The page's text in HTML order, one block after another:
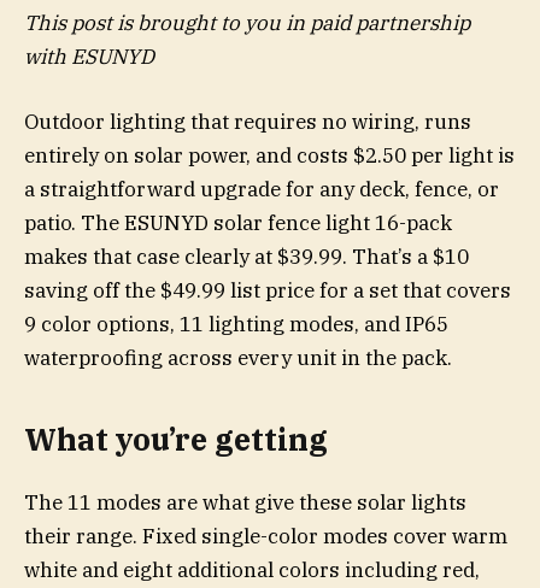
This post is brought to you in paid partnership
with ESUNYD
Outdoor lighting that requires no wiring, runs
entirely on solar power, and costs $2.50 per light is
a straightforward upgrade for any deck, fence, or
patio. The ESUNYD solar fence light 16-pack
makes that case clearly at $39.99. That’s a $10
saving off the $49.99 list price for a set that covers
9 color options, 11 lighting modes, and IP65
waterproofing across every unit in the pack.
What you’re getting
The 11 modes are what give these solar lights
their range. Fixed single-color modes cover warm
white and eight additional colors including red,